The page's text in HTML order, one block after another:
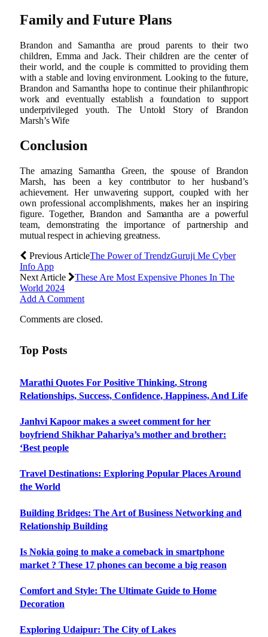
Family and Future Plans
Brandon and Samantha are proud parents to their two
children, Emma and Jack. Their children are the center of
their world, and the couple is committed to providing them
with a stable and loving environment. Looking to the future,
Brandon and Samantha hope to continue their philanthropic
work and eventually establish a foundation to support
underprivileged youth. The Untold Story of Brandon
Marsh’s Wife
Conclusion
The amazing Samantha Green, the spouse of Brandon
Marsh, has been a key contributor to her husband’s
achievement. Her unwavering support, coupled with her
own professional accomplishments, makes her an inspiring
figure. Together, Brandon and Samantha are a powerful
team, demonstrating the importance of partnership and
mutual respect in achieving greatness.
Previous ArticleThe Power of TrendzGuruji Me Cyber
Info App
Next Article
These Are Most Expensive Phones In The
World 2024
Add A Comment
Comments are closed.
Top Posts
Marathi Quotes For Positive Thinking, Strong
Relationships, Success, Confidence, Happiness, And Life
Janhvi Kapoor makes a sweet comment for her
boyfriend Shikhar Pahariya’s mother and brother:
‘Best people
Travel Destinations: Exploring Popular Places Around
the World
Building Bridges: The Art of Business Networking and
Relationship Building
Is Nokia going to make a comeback in smartphone
market ? These 17 phones can become a big reason
Comfort and Style: The Ultimate Guide to Home
Decoration
Exploring Udaipur: The City of Lakes